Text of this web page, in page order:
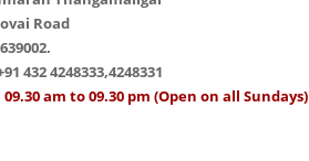
Road
432 4248333,4248331
am to 09.30 pm (Open on all Sundays)